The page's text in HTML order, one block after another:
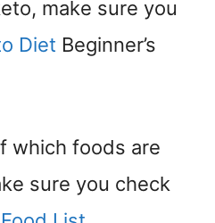
make sure you
Diet Beginner’s
which foods are
sure you check